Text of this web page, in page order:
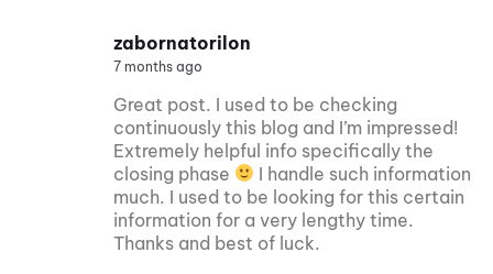
zabornatorilon
7 months ago
Great post. I used to be checking
continuously this blog and I’m impressed!
Extremely helpful info specifically the
closing phase
I handle such information
much. I used to be looking for this certain
information for a very lengthy time.
Thanks and best of luck.